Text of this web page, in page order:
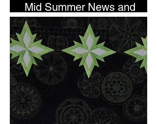
Mid Summer News and
Newsletter Subscription